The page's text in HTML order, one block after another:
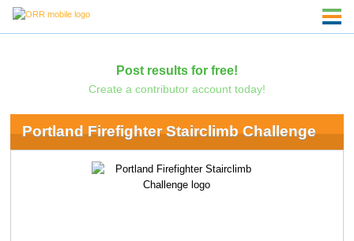
Post results for free!
Create a contributor account today!
Portland Firefighter Stairclimb Challenge